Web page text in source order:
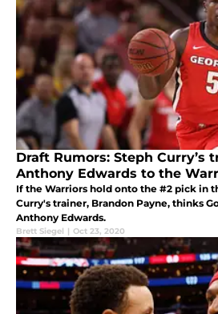
Draft Rumors: Steph Curry’s
Anthony Edwards to the
If the Warriors hold onto the #2 pick in
Curry's trainer, Brandon Payne, thinks
Anthony Edwards.
Brett Siegel | Oct 23, 2020